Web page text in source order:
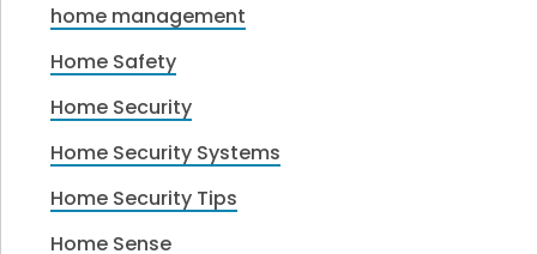
home management
Home Safety
Home Security
Home Security Systems
Home Security Tips
Home Sense